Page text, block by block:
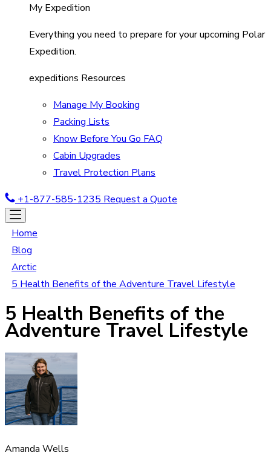
My Expedition
Everything you need to prepare for your upcoming Polar
Expedition.
expeditions Resources
Manage My Booking
Packing Lists
Know Before You Go FAQ
Cabin Upgrades
Travel Protection Plans
+1-877-585-1235 Request a Quote
Home
Blog
Arctic
5 Health Benefits of the Adventure Travel Lifestyle
5 Health Benefits of the
Adventure Travel Lifestyle
Amanda Wells